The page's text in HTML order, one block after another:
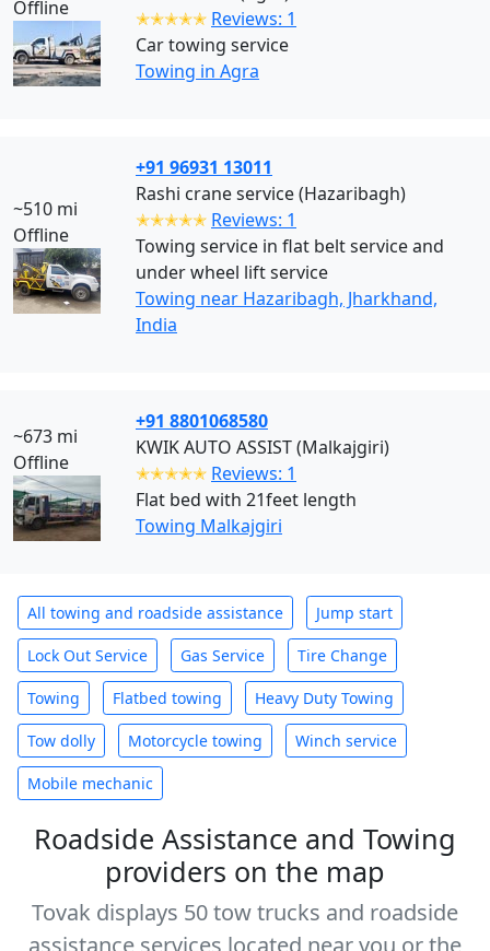
Offline
✭✭✭✭✭ Reviews: 1
Car towing service
Towing in Agra
~510 mi
Offline
+91 96931 13011
Rashi crane service (Hazaribagh)
✭✭✭✭✭ Reviews: 1
Towing service in flat belt service and
under wheel lift service
Towing near Hazaribagh, Jharkhand,
India
~673 mi
Offline
+91 8801068580
KWIK AUTO ASSIST (Malkajgiri)
✭✭✭✭✭ Reviews: 1
Flat bed with 21feet length
Towing Malkajgiri
All towing and roadside assistance Jump start
Lock Out Service Gas Service Tire Change
Towing Flatbed towing Heavy Duty Towing
Tow dolly Motorcycle towing Winch service
Mobile mechanic
Roadside Assistance and Towing
providers on the map
Tovak displays 50 tow trucks and roadside